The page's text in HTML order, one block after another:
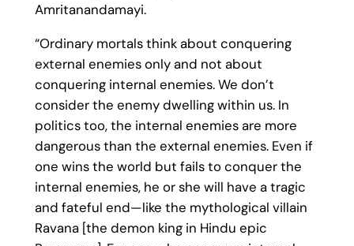
Amritanandamayi.
“Ordinary mortals think about conquering
external enemies only and not about
conquering internal enemies. We don’t
consider the enemy dwelling within us. In
politics too, the internal enemies are more
dangerous than the external enemies. Even if
one wins the world but fails to conquer the
internal enemies, he or she will have a tragic
and fateful end—like the mythological villain
Ravana [the demon king in Hindu epic